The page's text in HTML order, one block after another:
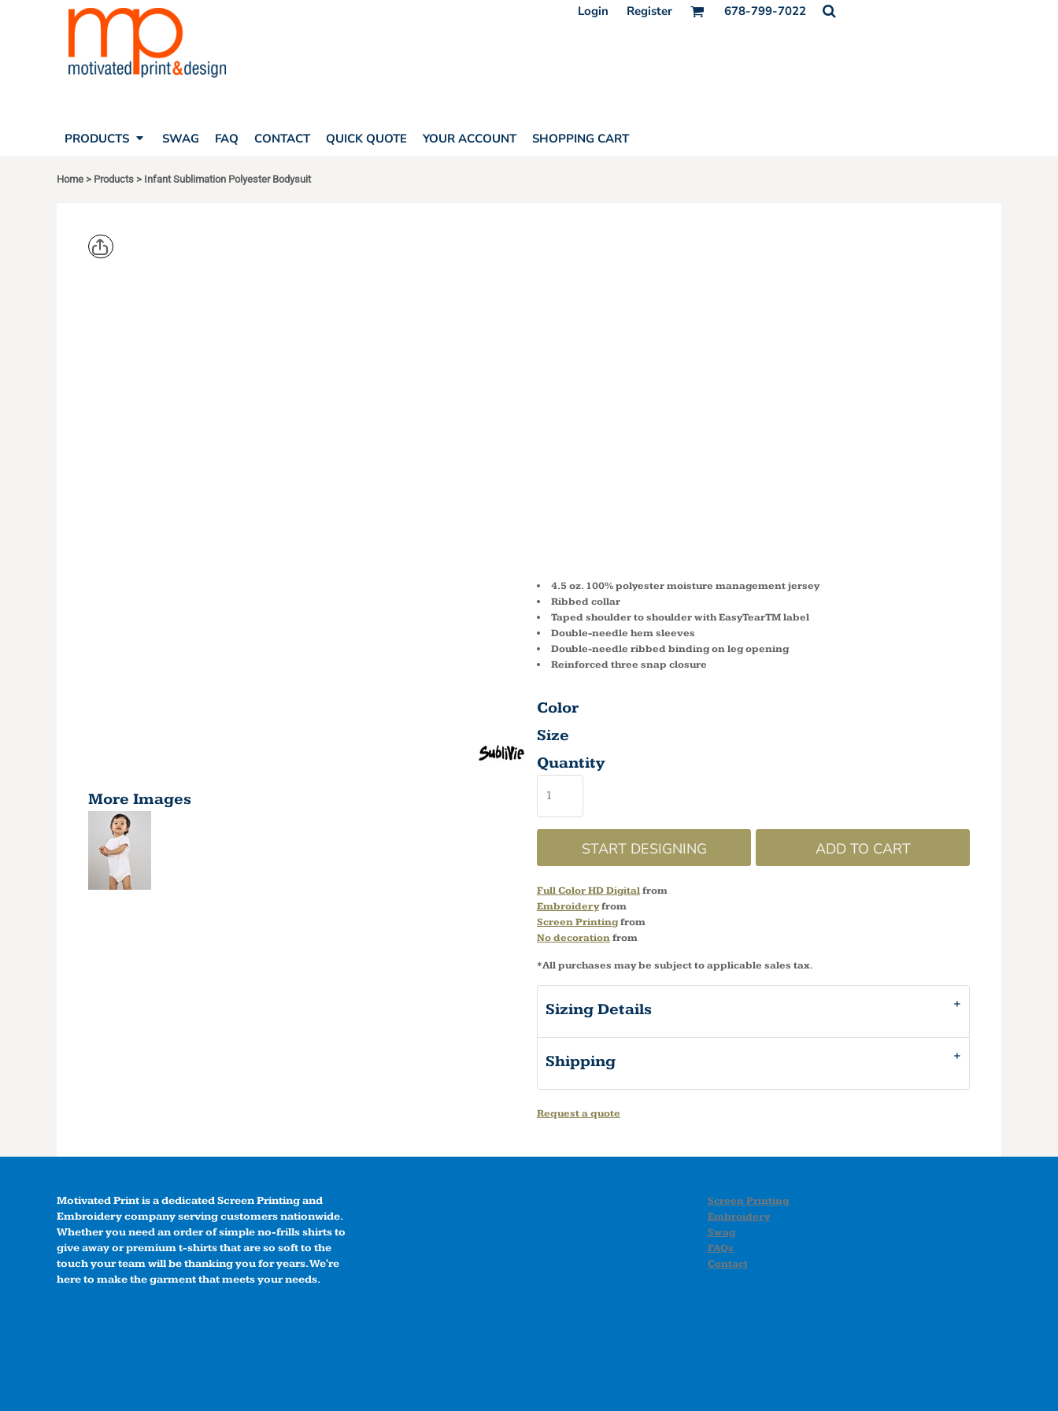
Login Register 678-799-7022
PRODUCTS SWAG FAQ CONTACT QUICK QUOTE YOUR ACCOUNT SHOPPING CART
Home > Products > Infant Sublimation Polyester Bodysuit
More Images
4.5 oz. 100% polyester moisture management jersey
Ribbed collar
Taped shoulder to shoulder with EasyTearTM label
Double-needle hem sleeves
Double-needle ribbed binding on leg opening
Reinforced three snap closure
Color
Size
Quantity
START DESIGNING ADD TO CART
Full Color HD Digitalfrom
Embroideryfrom
Screen Printingfrom
No decorationfrom
*All purchases may be subject to applicable sales tax.
Sizing Details
Shipping
Request a quote
Motivated Print is a dedicated Screen Printing and
Embroidery company serving customers nationwide.
Whether you need an order of simple no-frills shirts to
give away or premium t-shirts that are so soft to the
touch your team will be thanking you for years. We're
here to make the garment that meets your needs.
Screen Printing
Embroidery
Swag
FAQs
Contact
PRODUCTS
PRODUCTS
SHOPPING CART
CORPORATE APPAREL
FREESTYLE HEADWEAR